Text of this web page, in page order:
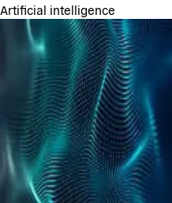
Artificial intelligence